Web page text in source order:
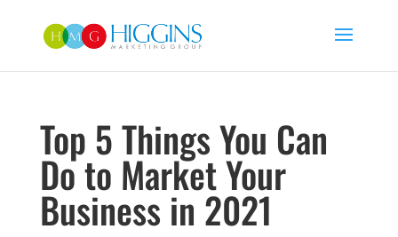
Top 5 Things You Can
Do to Market Your
Business in 2021